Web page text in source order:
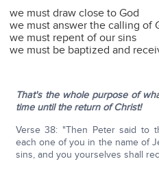
we must draw close to God
we must answer the calling of
we must repent of our sins
we must be baptized and
That's the whole purpose of
time until the return of Christ!
Verse 38: "Then Peter said to
each one of you in the name of
sins, and you yourselves shall